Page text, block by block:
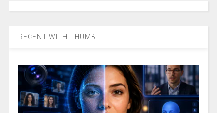
RECENT WITH THUMB